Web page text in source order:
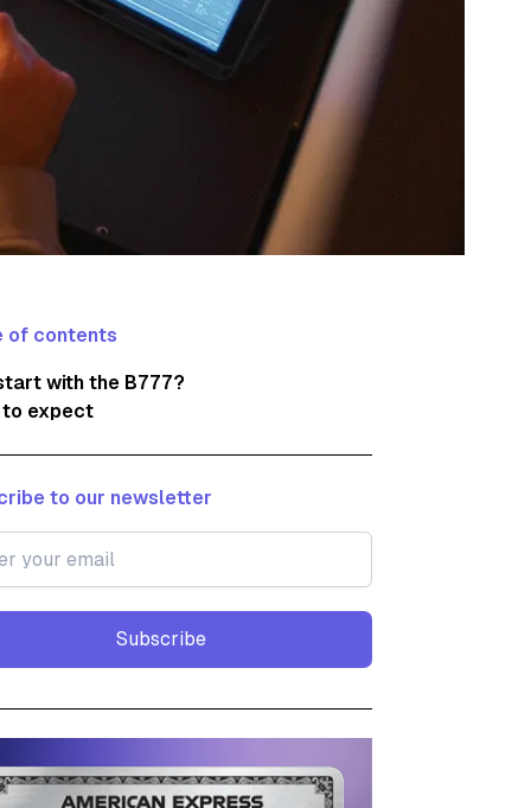
of contents
with the B777?
to expect
to our newsletter
Subscribe